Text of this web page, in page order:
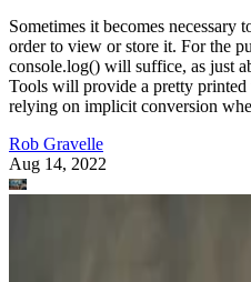
Sometimes it becomes necessary
order to view or store it. For the
console.log() will suffice, as just
Tools will provide a pretty
relying on implicit conversion
Rob Gravelle
Aug 14, 2022